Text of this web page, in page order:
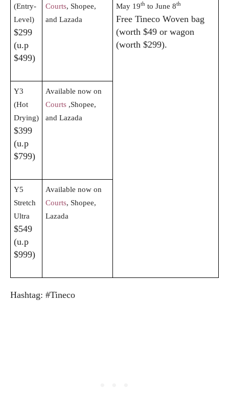
(Entry-
Level)
$299
(u.p
$499)
Courts, Shopee,
and Lazada
May 19th to June 8th
Free Tineco Woven bag
(worth $49 or wagon
(worth $299).
Y3
(Hot
Drying)
$399
(u.p
$799)
Available now on
Courts ,Shopee,
and Lazada
Y5
Stretch
Ultra
$549
(u.p
$999)
Available now on
Courts, Shopee,
Lazada
Hashtag: #Tineco